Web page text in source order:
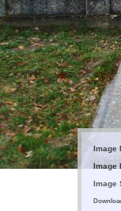
Image
Image
Image